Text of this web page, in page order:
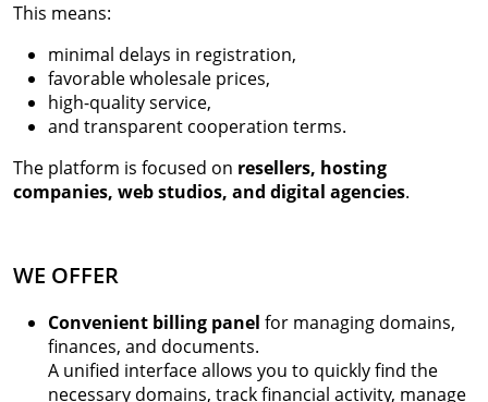
This means:
minimal delays in registration,
favorable wholesale prices,
high-quality service,
and transparent cooperation terms.
The platform is focused on resellers, hosting
companies, web studios, and digital agencies.
WE OFFER
Convenient billing panel for managing domains,
finances, and documents.
A unified interface allows you to quickly find the
necessary domains, track financial activity, manage